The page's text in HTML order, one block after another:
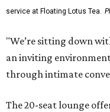
service at Floating Lotus Tea.
"We’re sitting down
an inviting
through intimate
The 20-seat lounge